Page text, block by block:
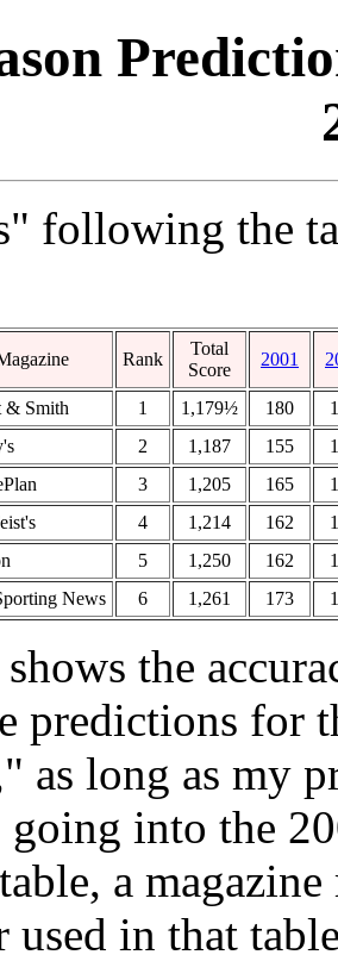
following the
Rank
Total
Score
2001
& Smith 1 1,179½ 180
2 1,187 155
3 1,205 165
4 1,214 162
5 1,250 162
News
6 1,261 173
the
predictions for
as long as my
going into the
a
used in that